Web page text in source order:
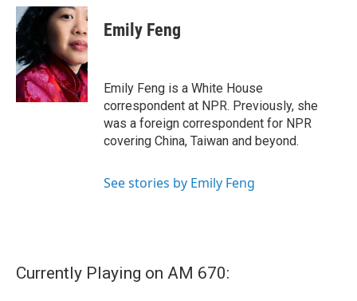
c
e
b
o
o
k
i
t
r
n
k
e
d
I
n
Emily Feng
Emily Feng is a White House
correspondent at NPR. Previously, she
was a foreign correspondent for NPR
covering China, Taiwan and beyond.
See stories by Emily Feng
Currently Playing on AM 670: